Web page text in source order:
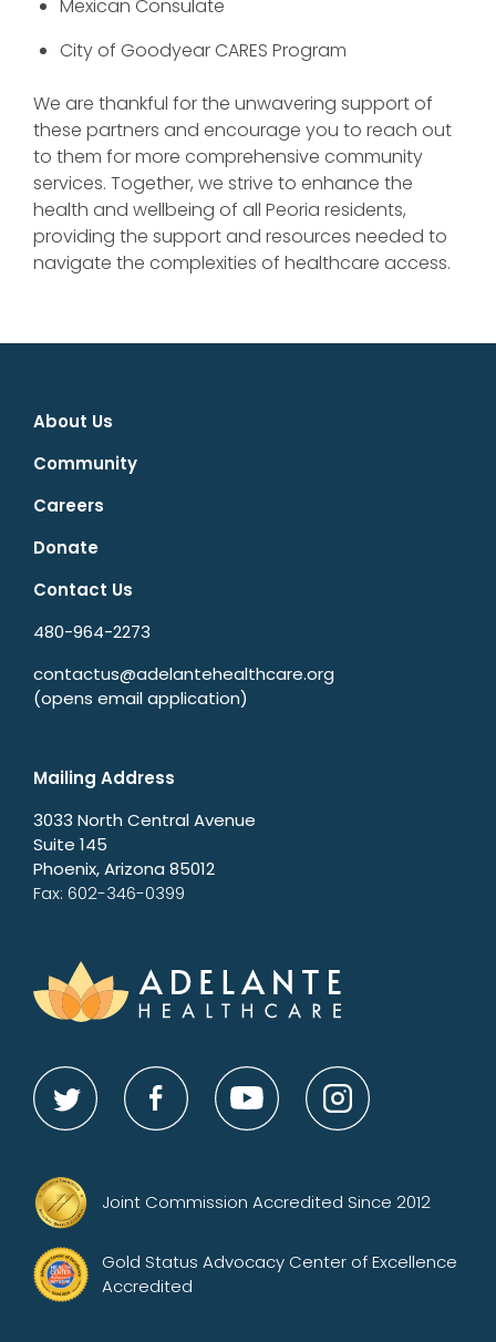
Mexican Consulate
City of Goodyear CARES Program
We are thankful for the unwavering support of
these partners and encourage you to reach out
to them for more comprehensive community
services. Together, we strive to enhance the
health and wellbeing of all Peoria residents,
providing the support and resources needed to
navigate the complexities of healthcare access.
About Us
Community
Careers
Donate
Contact Us
480-964-2273
contactus@adelantehealthcare.org
(opens email application)
Mailing Address
3033 North Central Avenue
Suite 145
Phoenix, Arizona 85012
Fax: 602-346-0399
Joint Commission Accredited Since 2012
Gold Status Advocacy Center of Excellence
Accredited